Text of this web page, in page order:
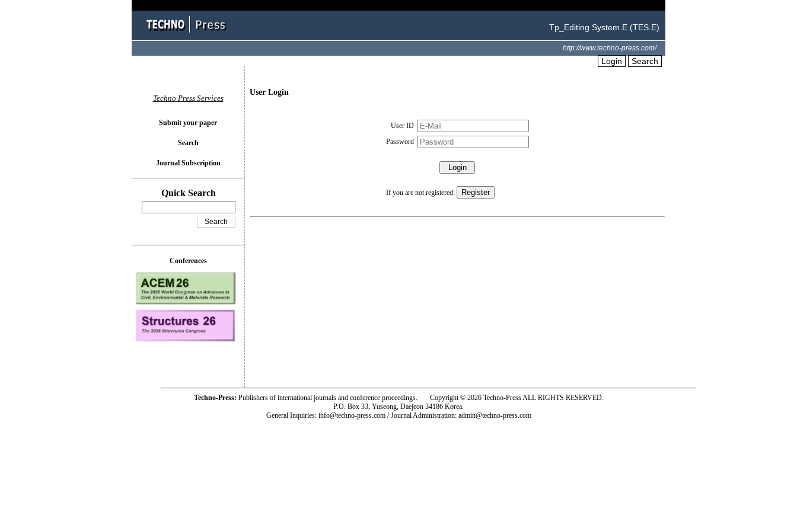
Tp_Editing System.E (TES.E)
http://www.techno-press.com/
Login Search
User Login
User ID
Password
If you are not registered:
Techno Press Services
Submit your paper
Search
Journal Subscription
Quick Search
Conferences
Techno-Press: Publishers of international journals and conference proceedings. Copyright © 2026 Techno-Press ALL RIGHTS RESERVED.
P.O. Box 33, Yuseong, Daejeon 34186 Korea.
General Inquiries: info@techno-press.com / Journal Administration: admin@techno-press.com